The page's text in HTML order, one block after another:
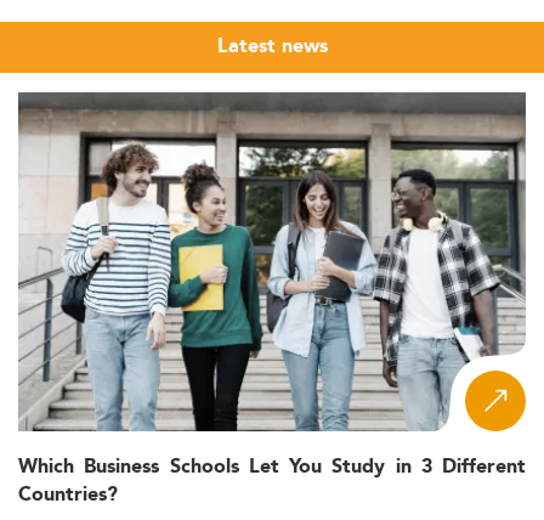
Latest news
Which Business Schools Let You Study in 3 Different
Countries?